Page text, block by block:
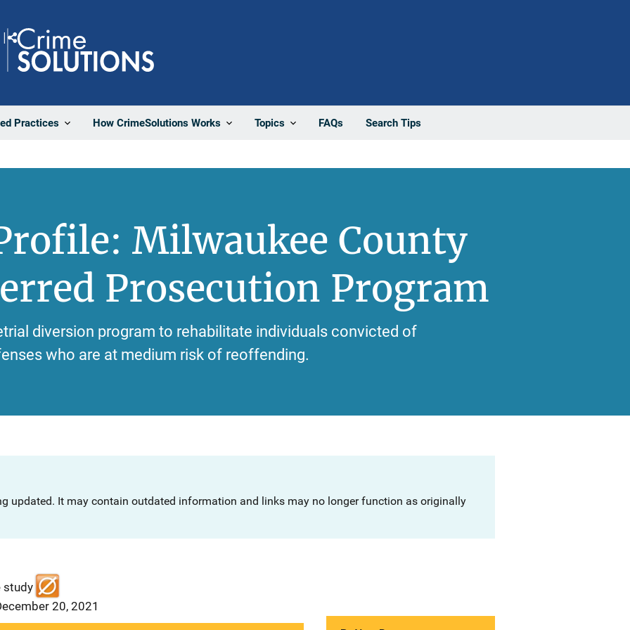
Practices How CrimeSolutions Works Topics FAQs Search Tips
Share
Milwaukee County
Prosecution Program
diversion program to rehabilitate individuals convicted of
who are at medium risk of reoffending.
updated. It may contain outdated information and links may no longer function as originally
study
20, 2021